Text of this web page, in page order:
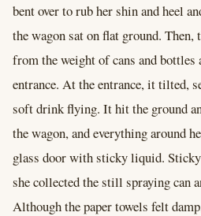
bent over to rub her shin and heel
the wagon sat on flat ground.
from the weight of cans and bottles
entrance. At the entrance, it tilted,
soft drink flying. It hit the ground
the wagon, and everything around
glass door with sticky liquid.
she collected the still spraying can
Although the paper towels felt